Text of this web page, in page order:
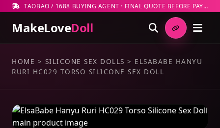
TAOBAO / 1688 BUYING AGENT · FINAL QUOTE BEFORE PAYMENT
MakeLoveDoll
HOME > SILICONE SEX DOLLS > ELSABABE HANYU
RURI HC029 TORSO SILICONE SEX DOLL